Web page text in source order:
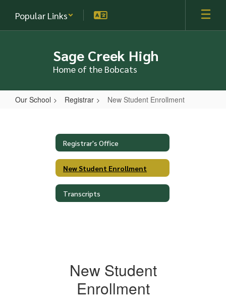
main
Popular Links
Sage Creek High
Home of the Bobcats
Our School Registrar New Student Enrollment
Student
EnrollmentRegistrar's Office
New Student Enrollment
Transcripts
New Student
Enrollment